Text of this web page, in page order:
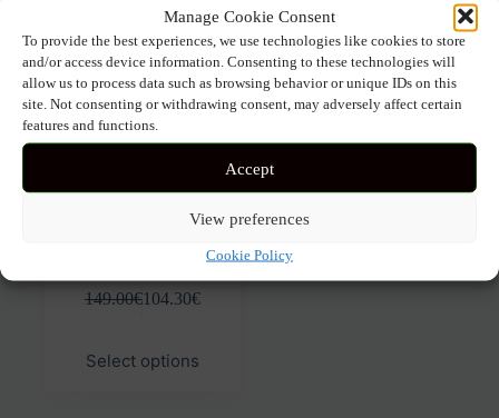
Manage Cookie Consent
To provide the best experiences, we use technologies like cookies to store
and/or access device information. Consenting to these technologies will
allow us to process data such as browsing behavior or unique IDs on this
site. Not consenting or withdrawing consent, may adversely affect certain
features and functions.
Accept
View preferences
Cookie Policy
EMANUELLE VEE OLIVIA
149.00€104.30€
Select options